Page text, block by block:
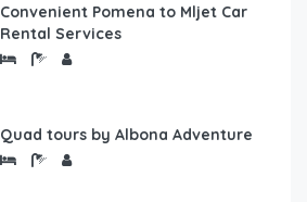
Convenient Pomena to Mljet Car
Rental Services
Quad tours by Albona Adventure